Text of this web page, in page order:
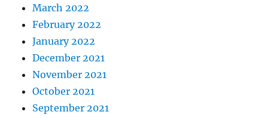
March 2022
February 2022
January 2022
December 2021
November 2021
October 2021
September 2021